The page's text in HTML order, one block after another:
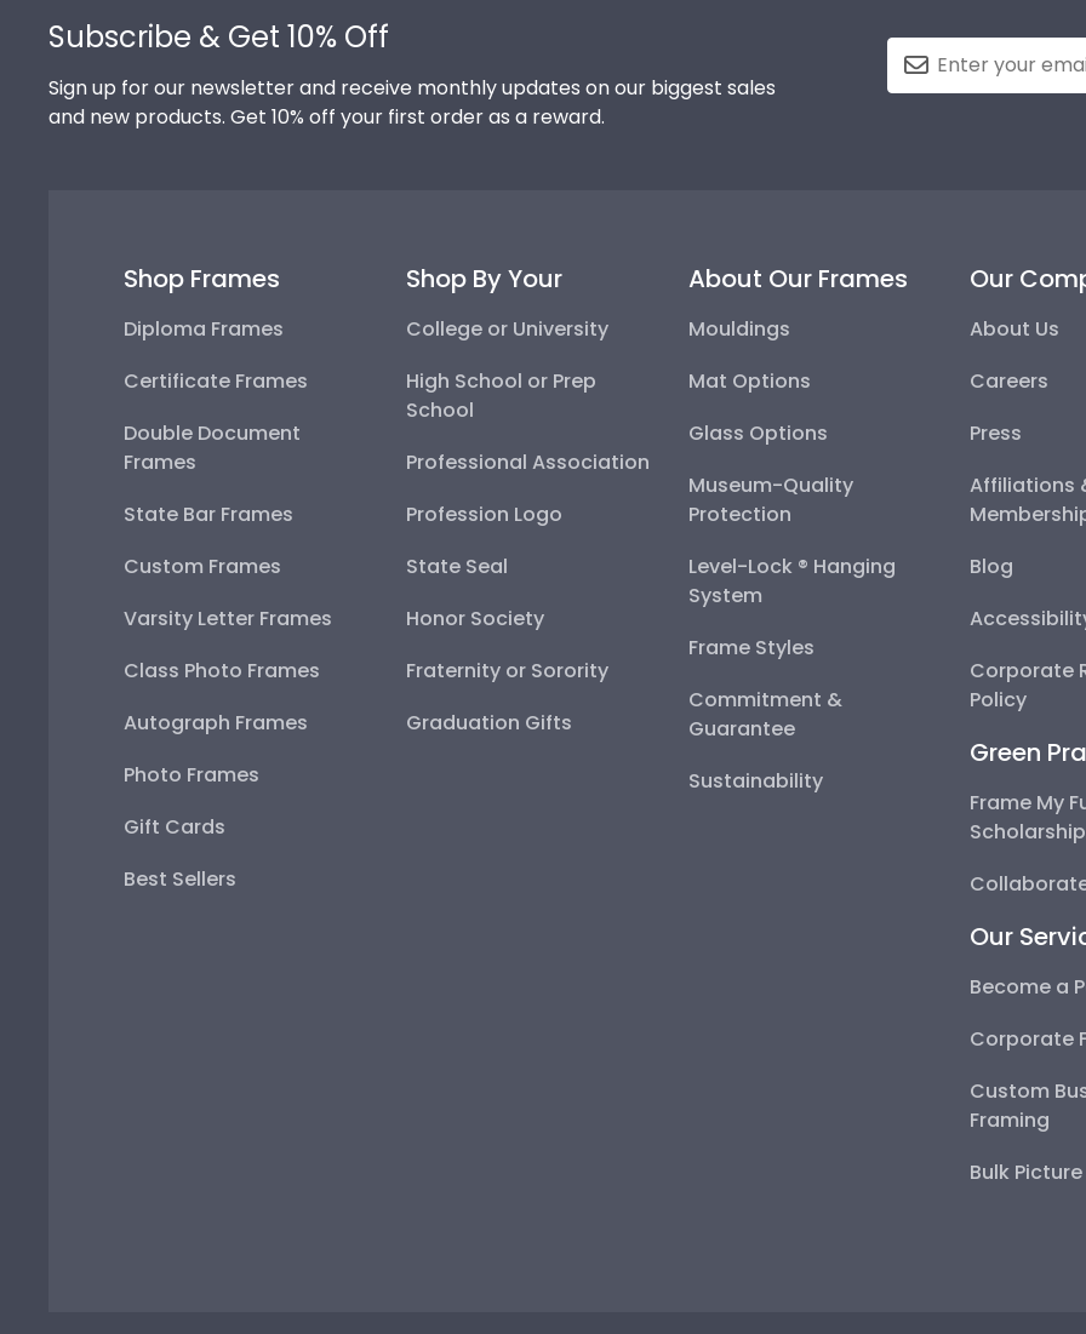
Subscribe & Get 10% Off
Sign up for our newsletter and receive monthly updates on our biggest sales
and new products. Get 10% off your first order as a reward.
Shop Frames
Diploma Frames
Certificate Frames
Double Document
Frames
State Bar Frames
Custom Frames
Varsity Letter Frames
Class Photo Frames
Autograph Frames
Photo Frames
Gift Cards
Best Sellers
Shop By Your
College or University
High School or Prep
School
Professional Association
Profession Logo
State Seal
Honor Society
Fraternity or Sorority
Graduation Gifts
About Our Frames
Mouldings
Mat Options
Glass Options
Museum-Quality
Protection
Level-Lock ® Hanging
System
Frame Styles
Commitment &
Guarantee
Sustainability
Our
About Us
Careers
Press
Affiliations
Blog
Corporate
Policy
Green
Frame My
Our
Become a
Corporate
Custom
Framing
Bulk